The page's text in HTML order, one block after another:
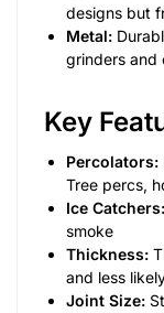
designs but
Metal:
grinders and
Key
Percolators:
Tree percs,
Ice Catchers:
smoke
Thickness:
and less
Joint Size: